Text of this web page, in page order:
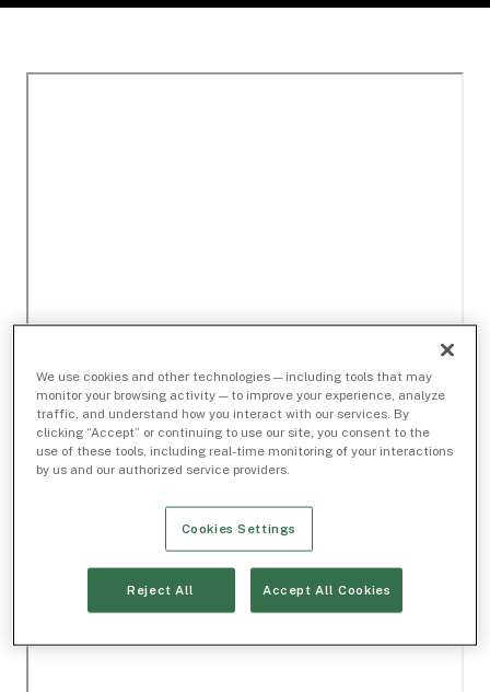
We use cookies and other technologies — including tools that may
monitor your browsing activity — to improve your experience, analyze
traffic, and understand how you interact with our services. By
clicking “Accept” or continuing to use our site, you consent to the
use of these tools, including real-time monitoring of your interactions
by us and our authorized service providers.
Cookies Settings
Reject All Accept All Cookies